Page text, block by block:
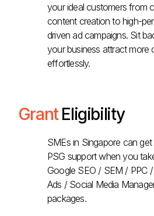
your ideal customers from
content creation to high-
driven ad campaigns. Sit
your business attract more
effortlessly.
GrantEligibility
SMEs in Singapore can
PSG support when you
Google SEO / SEM / PPC
Ads / Social Media
packages.